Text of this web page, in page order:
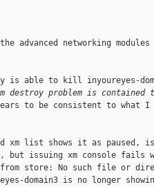
advanced networking modules
is able to kill inyoureyes-
destroy problem is contained
to be consistent to what I
xm list shows it as paused,
but issuing xm console fails
from store: No such file or
domain3 is no longer